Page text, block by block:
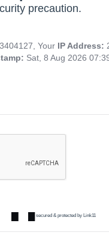
precaution.
Your IP Address:
Sat, 8 Aug 2026
secured & protected by Link11